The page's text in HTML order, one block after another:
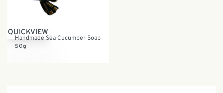
QUICKVIEW
Handmade Sea Cucumber Soap
50g